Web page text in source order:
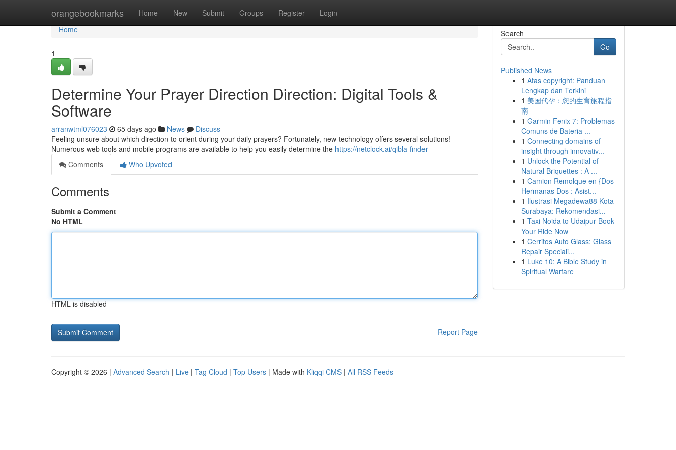
orangebookmarks Home New Submit Groups Register Login
Home
Home
1
Determine Your Prayer Direction Direction: Digital Tools &
Software
arranwtml076023 65 days ago News
Discuss
Feeling unsure about which direction to orient during your daily prayers? Fortunately, new technology offers several solutions!
Numerous web tools and mobile programs are available to help you easily determine the https://netclock.ai/qibla-finder
Comments
Who Upvoted
Comments
Submit a Comment
No HTML
HTML is disabled
Report Page
Search
Go
Published News
1 Atas copyright: Panduan
Lengkap dan Terkini
1 美国代孕：您的生育旅程指
南
1 Garmin Fenix 7: Problemas
Comuns de Bateria ...
1 Connecting domains of
insight through innovativ...
1 Unlock the Potential of
Natural Briquettes : A ...
1 Camion Remolque en {Dos
Hermanas Dos : Asist...
1 Ilustrasi Megadewa88 Kota
Surabaya: Rekomendasi...
1 Taxi Noida to Udaipur Book
Your Ride Now
1 Cerritos Auto Glass: Glass
Repair Speciali...
1 Luke 10: A Bible Study in
Spiritual Warfare
Copyright © 2026 | Advanced Search | Live | Tag Cloud | Top Users | Made with Kliqqi CMS | All RSS Feeds